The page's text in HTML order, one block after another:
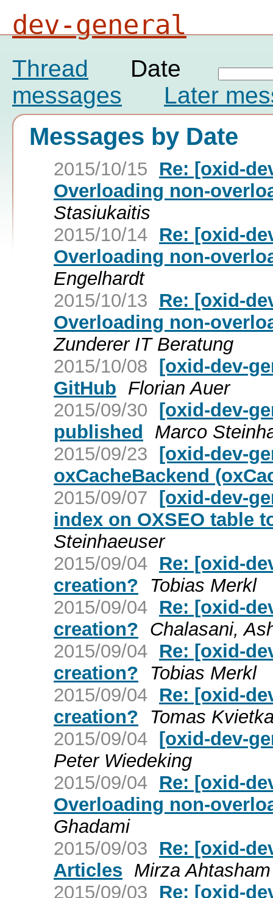
dev-general
Thread
Date
messages
Later
Messages by Date
2015/10/15
Re: [oxid-
Overloading non-
Stasiukaitis
2015/10/14 Re: [oxid-
Overloading non-
Engelhardt
2015/10/13
Re: [oxid-
Overloading non-
Zunderer IT Beratung
2015/10/08 [oxid-dev-
GitHub Florian Auer
2015/09/30 [oxid-dev-
published
Marco
2015/09/23 [oxid-dev-
oxCacheBackend
2015/09/07 [oxid-dev-
index on OXSEO table
Steinhaeuser
2015/09/04 Re: [oxid-
creation?
Tobias Merkl
2015/09/04 Re: [oxid-
creation? Chalasani,
2015/09/04 Re: [oxid-
creation?
Tobias Merkl
2015/09/04 Re: [oxid-
creation?
Tomas
2015/09/04 [oxid-dev-
Peter Wiedeking
2015/09/04 Re: [oxid-
Overloading non-
Ghadami
2015/09/03
Re: [oxid-
Articles Mirza
2015/09/03
Re: [oxid-